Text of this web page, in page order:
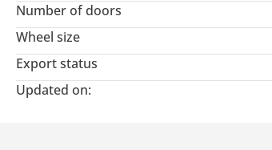
Number of doors
Wheel size
Export status
Updated on: